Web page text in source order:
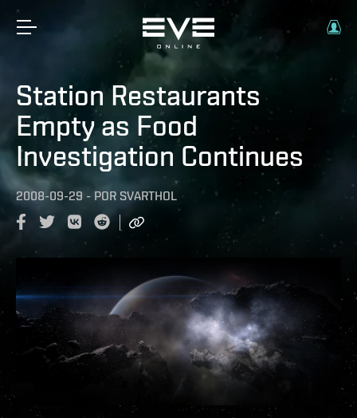
Station Restaurants
Empty as Food
Investigation Continues
2008-09-29 - POR SVARTHOL